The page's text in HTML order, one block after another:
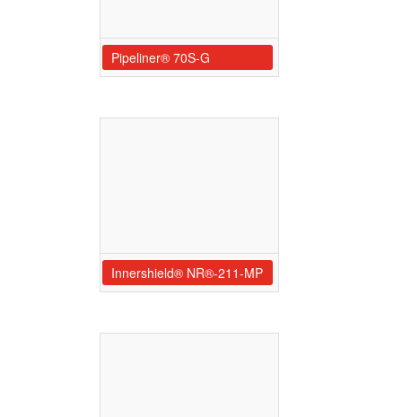
Pipeliner® 70S-G
Innershield® NR®-211-MP